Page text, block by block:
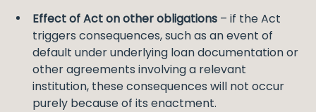
Effect of Act on other obligations – if the Act
triggers consequences, such as an event of
default under underlying loan documentation or
other agreements involving a relevant
institution, these consequences will not occur
purely because of its enactment.